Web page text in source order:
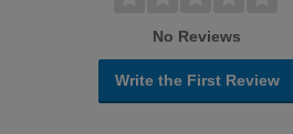
No Reviews
Write the First Review